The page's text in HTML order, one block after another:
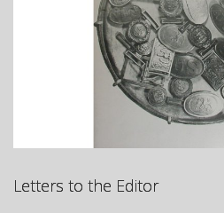
Letters to the Editor